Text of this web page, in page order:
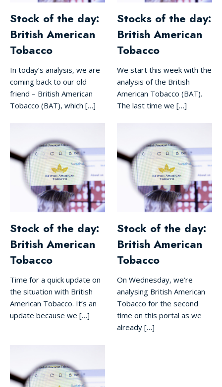
Stock of the day:
British American
Tobacco
In today’s analysis, we are
coming back to our old
friend – British American
Tobacco (BAT), which […]
Stocks of the day:
British American
Tobacco
We start this week with the
analysis of the British
American Tobacco (BAT).
The last time we […]
Stock of the day:
British American
Tobacco
Time for a quick update on
the situation with British
American Tobacco. It’s an
update because we […]
Stock of the day:
British American
Tobacco
On Wednesday, we’re
analysing British American
Tobacco for the second
time on this portal as we
already […]